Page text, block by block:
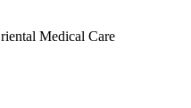
Medical Care